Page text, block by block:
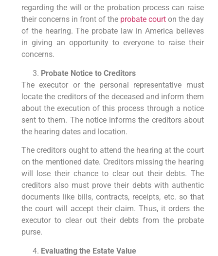
regarding the will or the probation process can raise
their concerns in front of the probate courton the day
of the hearing. The probate law in America believes
in giving an opportunity to everyone to raise their
concerns.
Probate Notice to Creditors
The executor or the personal representative must
locate the creditors of the deceased and inform them
about the execution of this process through a notice
sent to them. The notice informs the creditors about
the hearing dates and location.
The creditors ought to attend the hearing at the court
on the mentioned date. Creditors missing the hearing
will lose their chance to clear out their debts. The
creditors also must prove their debts with authentic
documents like bills, contracts, receipts, etc. so that
the court will accept their claim. Thus, it orders the
executor to clear out their debts from the probate
purse.
Evaluating the Estate Value